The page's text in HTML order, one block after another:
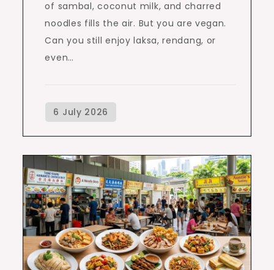
of sambal, coconut milk, and charred
noodles fills the air. But you are vegan.
Can you still enjoy laksa, rendang, or
even…